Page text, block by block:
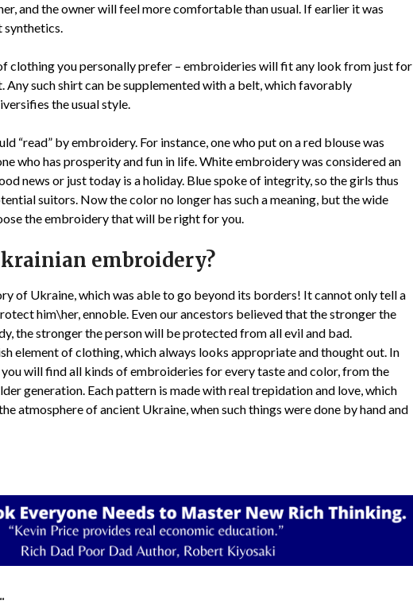
and the owner will feel more comfortable than usual. If earlier it was
synthetics.
clothing you personally prefer – embroideries will fit any look from just for
Any such shirt can be supplemented with a belt, which favorably
the usual style.
“read” by embroidery. For instance, one who put on a red blouse was
who has prosperity and fun in life. White embroidery was considered an
news or just today is a holiday. Blue spoke of integrity, so the girls thus
suitors. Now the color no longer has such a meaning, but the wide
the embroidery that will be right for you.
embroidery?
of Ukraine, which was able to go beyond its borders! It cannot only tell a
him\her, ennoble. Even our ancestors believed that the stronger the
the stronger the person will be protected from all evil and bad.
element of clothing, which always looks appropriate and thought out. In
will find all kinds of embroideries for every taste and color, from the
generation. Each pattern is made with real trepidation and love, which
atmosphere of ancient Ukraine, when such things were done by hand and